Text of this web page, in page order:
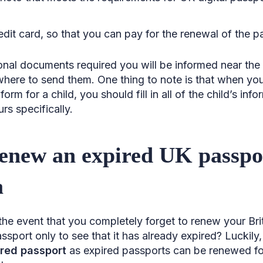
card, so that you can pay for the renewal of the
documents required you will be informed near
to send them. One thing to note is that when
for a child, you should fill in all of the child’s
specifically.
an expired UK
event that you completely forget to renew your
only to see that it has already expired?
passport as expired passports can be renewed